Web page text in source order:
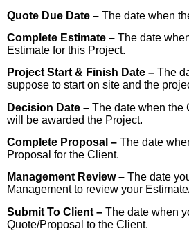
Quote Due Date – The date when
Complete Estimate – The date
Estimate for this Project.
Project Start & Finish Date – The
suppose to start on site and the
Decision Date – The date when the
will be awarded the Project.
Complete Proposal – The date
Proposal for the Client.
Management Review – The date
Management to review your
Submit To Client – The date when
Quote/Proposal to the Client.